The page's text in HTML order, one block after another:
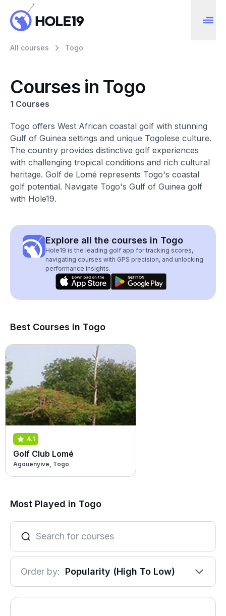
All courses Togo
Courses in Togo
1 Courses
Togo offers West African coastal golf with stunning
Gulf of Guinea settings and unique Togolese culture.
The country provides distinctive golf experiences
with challenging tropical conditions and rich cultural
heritage. Golf de Lomé represents Togo's coastal
golf potential. Navigate Togo's Gulf of Guinea golf
with Hole19.
Explore all the courses in Togo
Hole19 is the leading golf app for tracking scores,
navigating courses with GPS precision, and unlocking
performance insights.
Best Courses in Togo
4.1
Golf Club Lomé
Agouenyive, Togo
Most Played in Togo
Order by: Popularity (High To Low)